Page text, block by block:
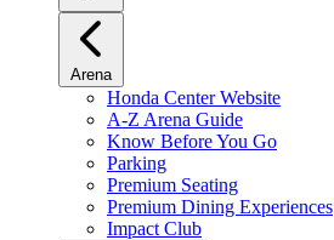
Arena
Honda Center Website
A-Z Arena Guide
Know Before You Go
Parking
Premium Seating
Premium Dining Experiences
Impact Club